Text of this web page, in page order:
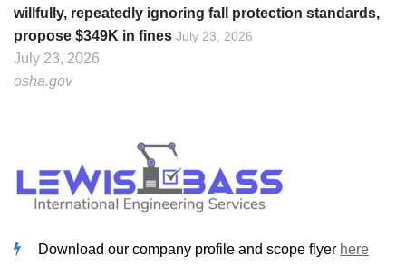
willfully, repeatedly ignoring fall protection standards,
propose $349K in fines July 23, 2026
July 23, 2026
osha.gov
Download our company profile and scope flyer here